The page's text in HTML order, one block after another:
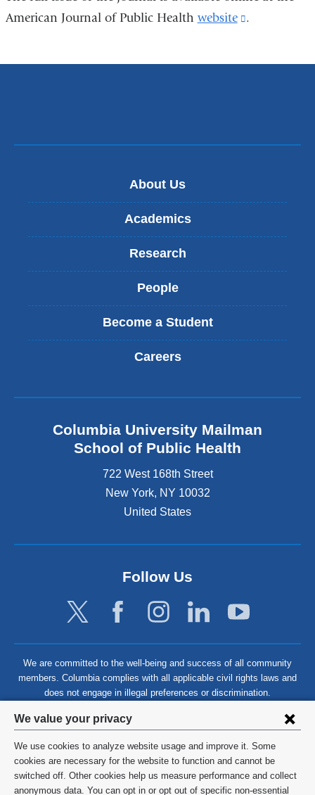
Privacy
settings
and
cookie
We value your privacy
We use cookies to analyze website usage and improve it. Some
cookies are necessary for the website to function and cannot be
switched off. Other cookies help us measure performance and collect
anonymous data. You can opt in or opt out of specific non-essential
American Journal of Public Health website
(link
a
.
About Us
Academics
Research
People
Become a Student
Careers
Columbia University Mailman
School of Public Health
722 West 168th Street
New York, NY 10032
United States
Follow Us
We are committed to the well-being and success of all community
members. Columbia complies with all applicable civil rights laws and
does not engage in illegal preferences or discrimination.
©2026 Columbia University
Privacy Policy